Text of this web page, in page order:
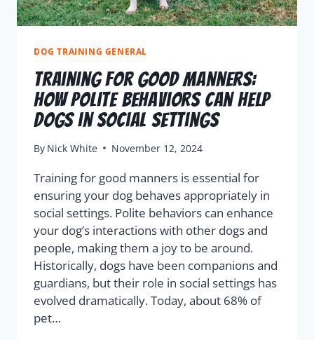
DOG TRAINING GENERAL
Training for Good Manners:
How Polite Behaviors Can Help
Dogs in Social Settings
By Nick White November 12, 2024
Training for good manners is essential for
ensuring your dog behaves appropriately in
social settings. Polite behaviors can enhance
your dog’s interactions with other dogs and
people, making them a joy to be around.
Historically, dogs have been companions and
guardians, but their role in social settings has
evolved dramatically. Today, about 68% of
pet…